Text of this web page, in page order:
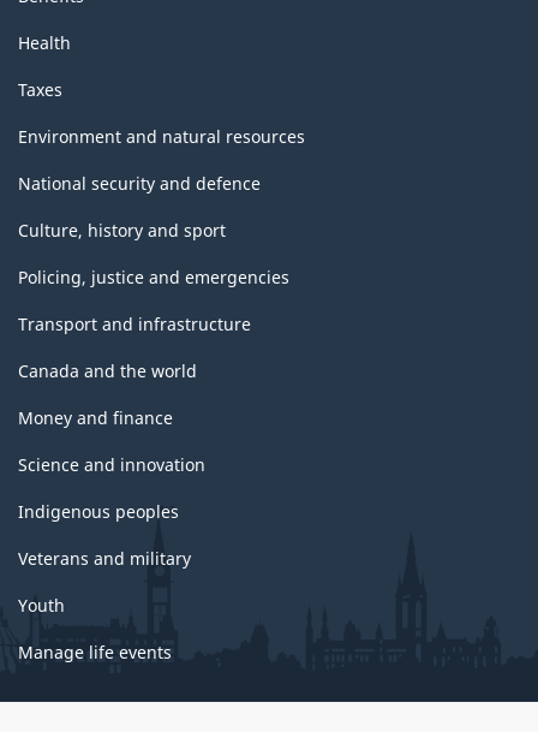
Health
Taxes
Environment and natural resources
National security and defence
Culture, history and sport
Policing, justice and emergencies
Transport and infrastructure
Canada and the world
Money and finance
Science and innovation
Indigenous peoples
Veterans and military
Youth
Manage life events